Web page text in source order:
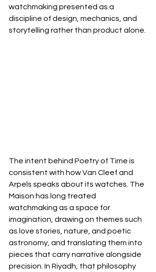
watchmaking presented as a
discipline of design, mechanics, and
storytelling rather than product alone.
The intent behind Poetry of Time is
consistent with how Van Cleef and
Arpels speaks about its watches. The
Maison has long treated
watchmaking as a space for
imagination, drawing on themes such
as love stories, nature, and poetic
astronomy, and translating them into
pieces that carry narrative alongside
precision. In Riyadh, that philosophy